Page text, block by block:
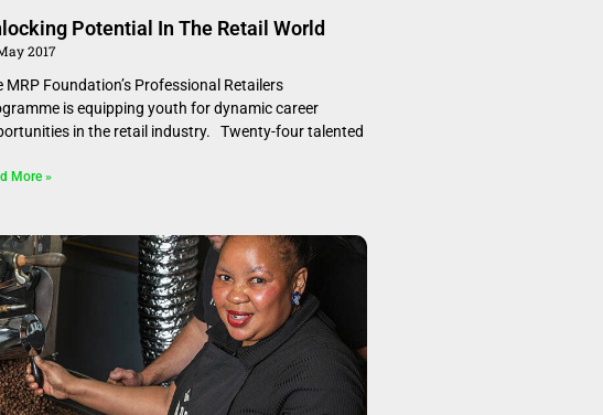
Potential In The Retail World
2017
MRP Foundation’s Professional Retailers
is equipping youth for dynamic career
in the retail industry. Twenty-four talented
More »